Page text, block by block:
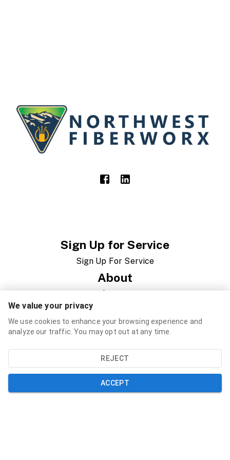
Sign Up for Service
Sign Up For Service
About
About Us
Newsletter
Governance
RFP/RFQ/Jobs
Support
We value your privacy
We use cookies to enhance your browsing experience and
analyze our traffic. You may opt out at any time.
REJECT
ACCEPT